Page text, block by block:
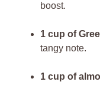
boost.
1 cup of
tangy note.
1 cup of